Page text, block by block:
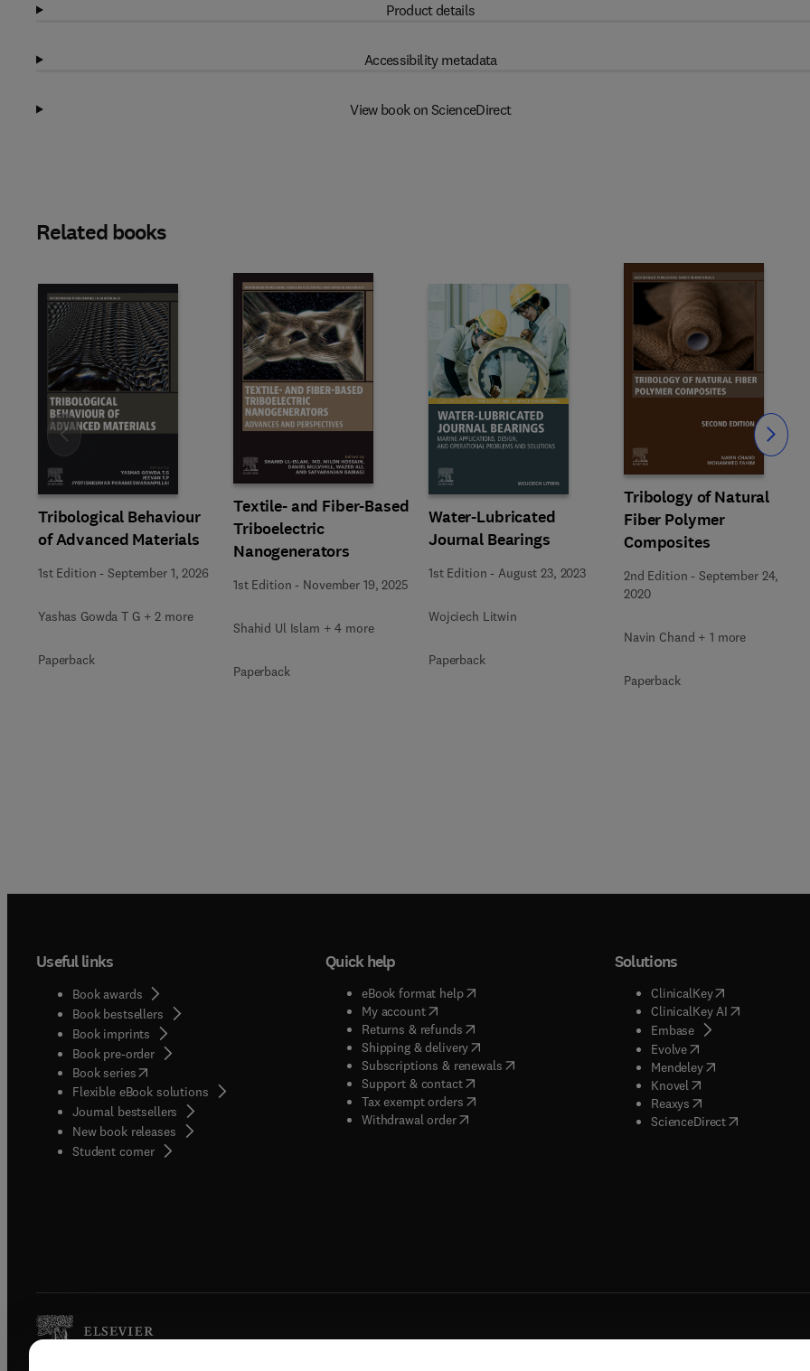
Product details
Accessibility metadata
View book on ScienceDirect
Related books
Tribological Behaviour
of Advanced Materials
1st Edition -September 1, 2026
Yashas Gowda T G + 2 more
Paperback
Textile- and Fiber-Based
Triboelectric
Nanogenerators
1st Edition - November 19, 2025
Shahid Ul Islam + 4 more
Paperback
Water-Lubricated
Journal Bearings
1st Edition -August 23, 2023
Wojciech Litwin
Paperback
Tribology of Natural
Fiber Polymer
Composites
2nd Edition -September 24,
2020
Navin Chand + 1 more
Paperback
Slide Slide
Useful links
Book awards
Book bestsellers
Book imprints
Book pre-order
Book series(opens in new tab/window
Flexible eBook solutions
Journal bestsellers
New book releases
Student corner( opens in new tab/window
Quick help
eBook format help( opens in new tab/window
My account( opens in new tab/window
Returns & refunds( opens in new tab/window
Shipping & delivery(opens in new tab/window
Subscriptions & renewals( opens in new tab/window
)
Support & contact( opens in new tab/window
Tax exempt orders( opens in new tab/window
Withdrawal order
Solutions
ClinicalKey(opens in new
ClinicalKey AI( opens in new
Embase( opens in new tab/
Evolve( opens in new tab/
Mendeley( opens in new tab/
Knovel opens in new tab/
Reaxys opens in new tab/
ScienceDirect( opens in new